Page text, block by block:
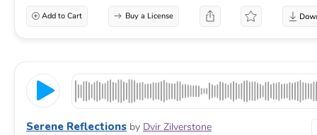
Add to Cart Buy a License
Serene Reflections by Dvir Zilverstone